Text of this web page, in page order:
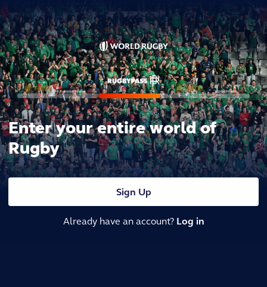
Enter your entire world of
Rugby
Sign Up
Already have an account? Log in